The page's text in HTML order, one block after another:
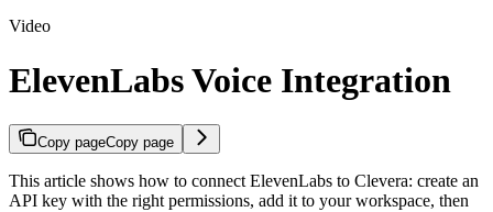
Video
ElevenLabs Voice Integration
Copy pageCopy page
This article shows how to connect ElevenLabs to Clevera: create an
API key with the right permissions, add it to your workspace, then